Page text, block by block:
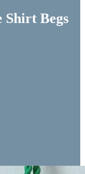
Shirt Begs